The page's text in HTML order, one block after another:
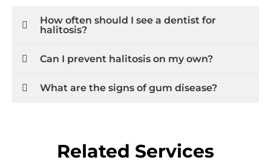
How often should I see a dentist for
halitosis?
Can I prevent halitosis on my own?
What are the signs of gum disease?
Related Services